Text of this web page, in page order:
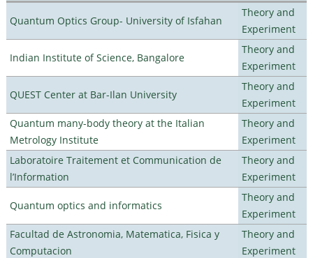
Quantum Optics Group- University of Isfahan
Theory and
Experiment
Indian Institute of Science, Bangalore
Theory and
Experiment
QUEST Center at Bar-Ilan University
Theory and
Experiment
Quantum many-body theory at the Italian
Metrology Institute
Theory and
Experiment
Laboratoire Traitement et Communication de
l’Information
Theory and
Experiment
Quantum optics and informatics
Theory and
Experiment
Facultad de Astronomia, Matematica, Fisica y
Computacion
Theory and
Experiment